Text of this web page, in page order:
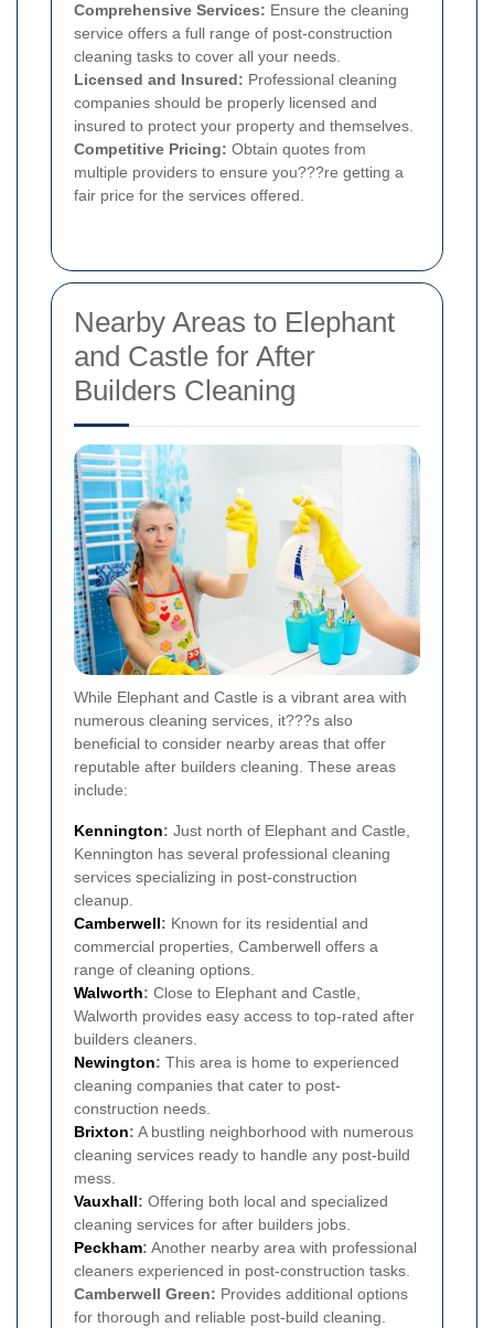
Comprehensive Services: Ensure the cleaning
service offers a full range of post-construction
cleaning tasks to cover all your needs.
Licensed and Insured: Professional cleaning
companies should be properly licensed and
insured to protect your property and themselves.
Competitive Pricing: Obtain quotes from
multiple providers to ensure you???re getting a
fair price for the services offered.
Nearby Areas to Elephant
and Castle for After
Builders Cleaning
While Elephant and Castle is a vibrant area with
numerous cleaning services, it???s also
beneficial to consider nearby areas that offer
reputable after builders cleaning. These areas
include:
Kennington: Just north of Elephant and Castle,
Kennington has several professional cleaning
services specializing in post-construction
cleanup.
Camberwell: Known for its residential and
commercial properties, Camberwell offers a
range of cleaning options.
Walworth: Close to Elephant and Castle,
Walworth provides easy access to top-rated after
builders cleaners.
Newington: This area is home to experienced
cleaning companies that cater to post-
construction needs.
Brixton: A bustling neighborhood with numerous
cleaning services ready to handle any post-build
mess.
Vauxhall: Offering both local and specialized
cleaning services for after builders jobs.
Peckham: Another nearby area with professional
cleaners experienced in post-construction tasks.
Camberwell Green: Provides additional options
for thorough and reliable post-build cleaning.